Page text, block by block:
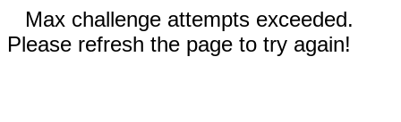
Max challenge attempts exceeded.
Please refresh the page to try again!